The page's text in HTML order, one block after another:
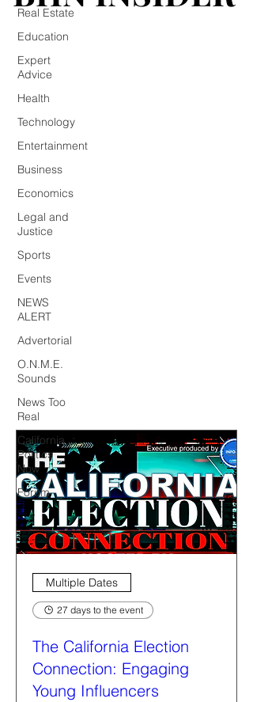
Real Estate
Education
Expert
Advice
Health
Technology
Entertainment
Business
Economics
Legal and
Justice
Sports
Events
NEWS
ALERT
Advertorial
O.N.M.E.
Sounds
News Too
Real
California
Politics
Now
Forum
Multiple Dates
27 days to the event
The California Election
Connection: Engaging
Young Influencers